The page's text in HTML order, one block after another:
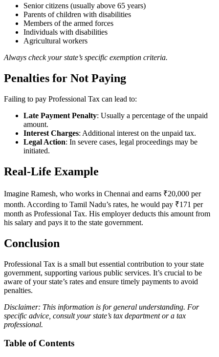
Senior citizens (usually above 65 years)
Parents of children with disabilities
Members of the armed forces
Individuals with disabilities
Agricultural workers
Always check your state’s specific exemption criteria.
Penalties for Not Paying
Failing to pay Professional Tax can lead to:
Late Payment Penalty: Usually a percentage of the unpaid
amount.
Interest Charges: Additional interest on the unpaid tax.
Legal Action: In severe cases, legal proceedings may be
initiated.
Real-Life Example
Imagine Ramesh, who works in Chennai and earns ₹20,000 per
month. According to Tamil Nadu’s rates, he would pay ₹171 per
month as Professional Tax. His employer deducts this amount from
his salary and pays it to the state government.
Conclusion
Professional Tax is a small but essential contribution to your state
government, supporting various public services. It’s crucial to be
aware of your state’s rates and ensure timely payments to avoid
penalties.
Disclaimer: This information is for general understanding. For
specific advice, consult your state’s tax department or a tax
professional.
Table of Contents